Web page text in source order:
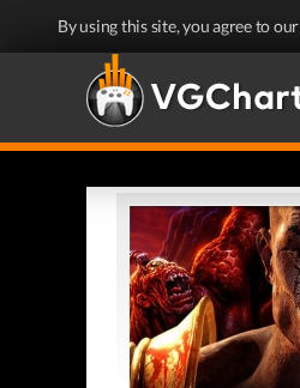
By using this site, you agree to our